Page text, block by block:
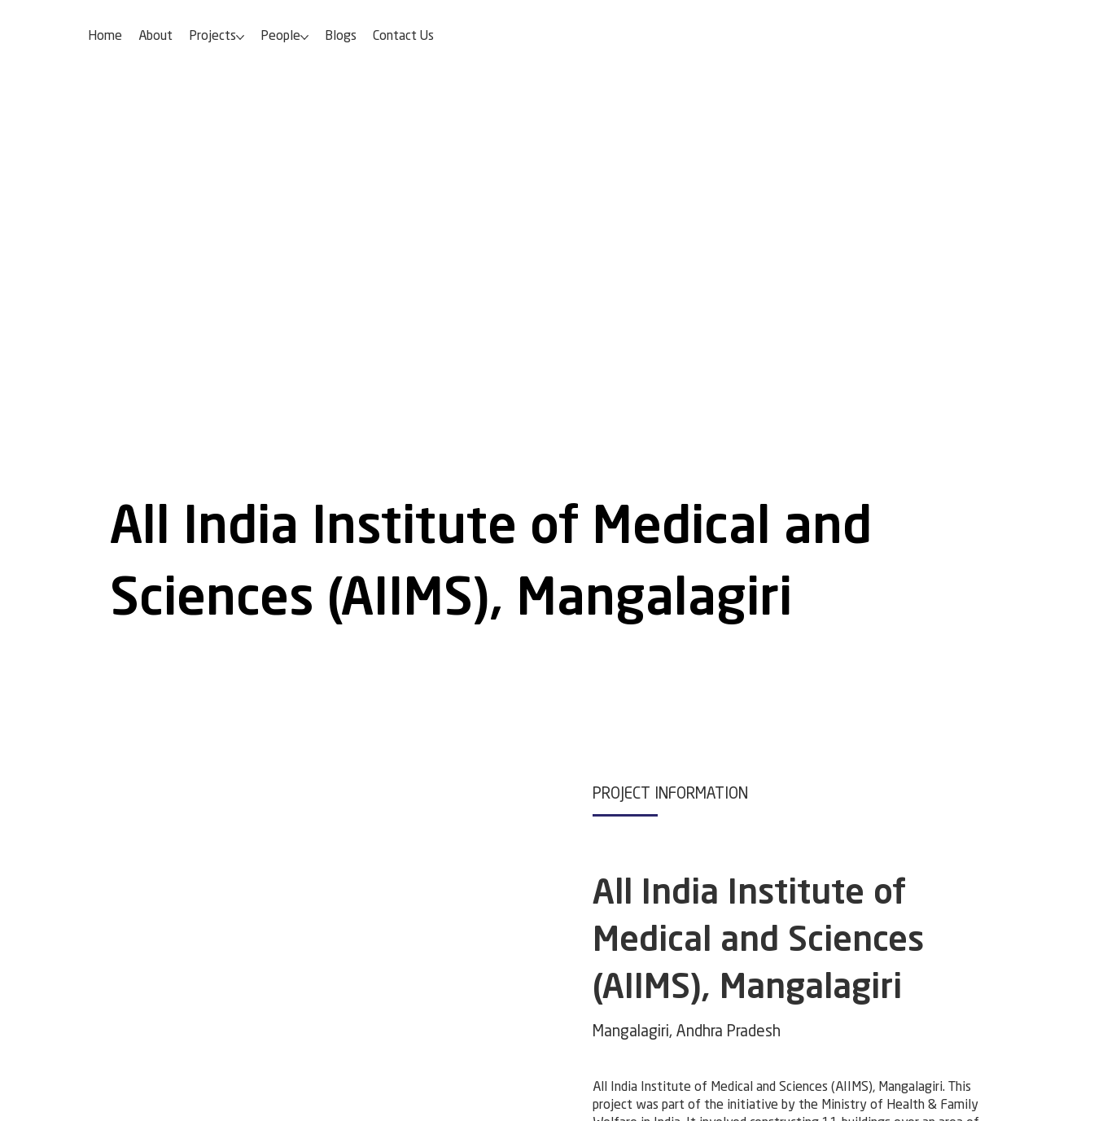
Home About Projects People Blogs Contact Us
All India Institute of Medical and
Sciences (AIIMS), Mangalagiri
All India Institute of Medical and Sciences (AIIMS), Mangalagiri. This
project was part of the initiative by the Ministry of Health & Family
All India Institute of
Medical and Sciences
(AIIMS), Mangalagiri
PROJECT INFORMATION
Mangalagiri, Andhra Pradesh